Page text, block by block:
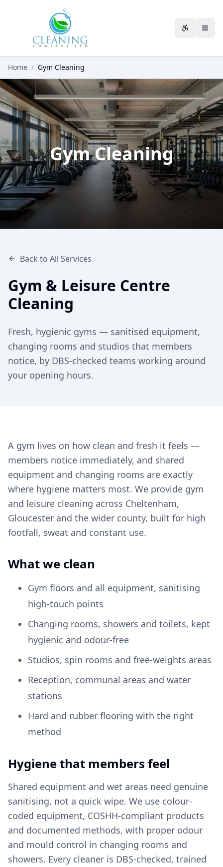
Home / Gym Cleaning
Gym Cleaning
Back to All Services
Gym & Leisure Centre
Cleaning
Fresh, hygienic gyms — sanitised equipment,
changing rooms and studios that members
notice, by DBS-checked teams working around
your opening hours.
A gym lives on how clean and fresh it feels —
members notice immediately, and shared
equipment and changing rooms are exactly
where hygiene matters most. We provide gym
and leisure cleaning across Cheltenham,
Gloucester and the wider county, built for high
footfall, sweat and constant use.
What we clean
Gym floors and all equipment, sanitising
high-touch points
Changing rooms, showers and toilets, kept
hygienic and odour-free
Studios, spin rooms and free-weights areas
Reception, communal areas and water
stations
Hard and rubber flooring with the right
method
Hygiene that members feel
Shared equipment and wet areas need genuine
sanitising, not a quick wipe. We use colour-
coded equipment, COSHH-compliant products
and documented methods, with proper odour
and mould control in changing rooms and
showers. Every cleaner is DBS-checked, trained